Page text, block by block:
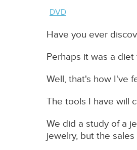
DVD
Have you ever
Perhaps it was a
Well, that's how I've
The tools I have will
We did a study of a
jewelry, but the